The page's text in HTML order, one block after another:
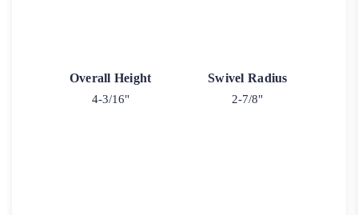
Overall Height
4-3/16"
Swivel Radius
2-7/8"